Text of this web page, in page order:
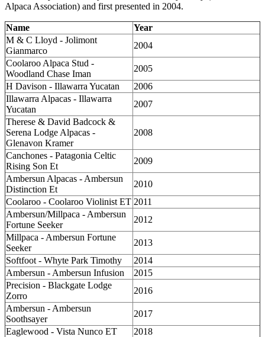
Alpaca Association) and first presented in 2004.
Name
Year
M & C Lloyd - Jolimont
Gianmarco
2004
Coolaroo Alpaca Stud -
Woodland Chase Iman
2005
H Davison - Illawarra Yucatan
2006
Illawarra Alpacas - Illawarra
Yucatan
2007
Therese & David Badcock &
Serena Lodge Alpacas -
Glenavon Kramer
2008
Canchones - Patagonia Celtic
Rising Son Et
2009
Ambersun Alpacas - Ambersun
Distinction Et
2010
Coolaroo - Coolaroo Violinist ET 2011
Ambersun/Millpaca - Ambersun
Fortune Seeker
2012
Millpaca - Ambersun Fortune
Seeker
2013
Softfoot - Whyte Park Timothy
2014
Ambersun - Ambersun Infusion
2015
Precision - Blackgate Lodge
Zorro
2016
Ambersun - Ambersun
Soothsayer
2017
Eaglewood - Vista Nunco ET
2018